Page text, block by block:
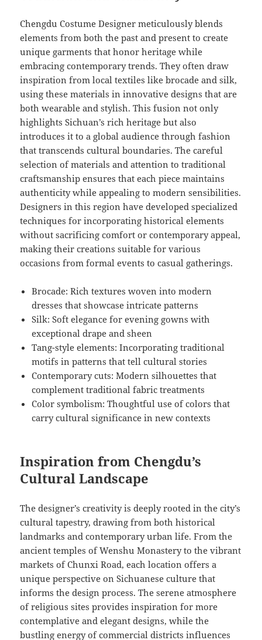
Chengdu Costume Designer meticulously blends
elements from both the past and present to create
unique garments that honor heritage while
embracing contemporary trends. They often draw
inspiration from local textiles like brocade and silk,
using these materials in innovative designs that are
both wearable and stylish. This fusion not only
highlights Sichuan’s rich heritage but also
introduces it to a global audience through fashion
that transcends cultural boundaries. The careful
selection of materials and attention to traditional
craftsmanship ensures that each piece maintains
authenticity while appealing to modern sensibilities.
Designers in this region have developed specialized
techniques for incorporating historical elements
without sacrificing comfort or contemporary appeal,
making their creations suitable for various
occasions from formal events to casual gatherings.
Brocade: Rich textures woven into modern
dresses that showcase intricate patterns
Silk: Soft elegance for evening gowns with
exceptional drape and sheen
Tang-style elements: Incorporating traditional
motifs in patterns that tell cultural stories
Contemporary cuts: Modern silhouettes that
complement traditional fabric treatments
Color symbolism: Thoughtful use of colors that
carry cultural significance in new contexts
Inspiration from Chengdu’s
Cultural Landscape
The designer’s creativity is deeply rooted in the city’s
cultural tapestry, drawing from both historical
landmarks and contemporary urban life. From the
ancient temples of Wenshu Monastery to the vibrant
markets of Chunxi Road, each location offers a
unique perspective on Sichuanese culture that
informs the design process. The serene atmosphere
of religious sites provides inspiration for more
contemplative and elegant designs, while the
bustling energy of commercial districts influences